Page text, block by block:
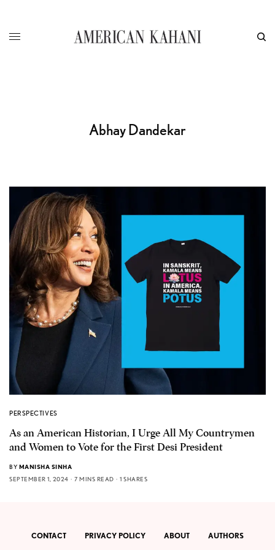
Abhay Dandekar
PERSPECTIVES
As an American Historian, I Urge All My Countrymen
and Women to Vote for the First Desi President
BY MANISHA SINHA
SEPTEMBER 1, 2024
7 MINS READ 1 SHARES
CONTACT PRIVACY POLICY ABOUT AUTHORS